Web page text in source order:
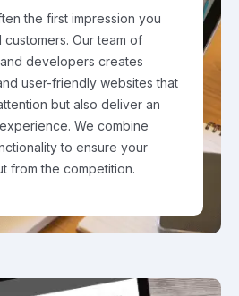
the first impression you
Our team of
developers creates
user-friendly websites that
but also deliver an
We combine
to ensure your
from the competition.